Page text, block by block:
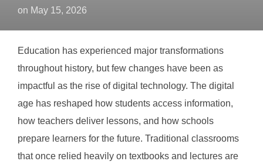
on Posted
May 15, 2026
Education has experienced major transformations
throughout history, but few changes have been as
impactful as the rise of digital technology. The digital
age has reshaped how students access information,
how teachers deliver lessons, and how schools
prepare learners for the future. Traditional classrooms
that once relied heavily on textbooks and lectures are